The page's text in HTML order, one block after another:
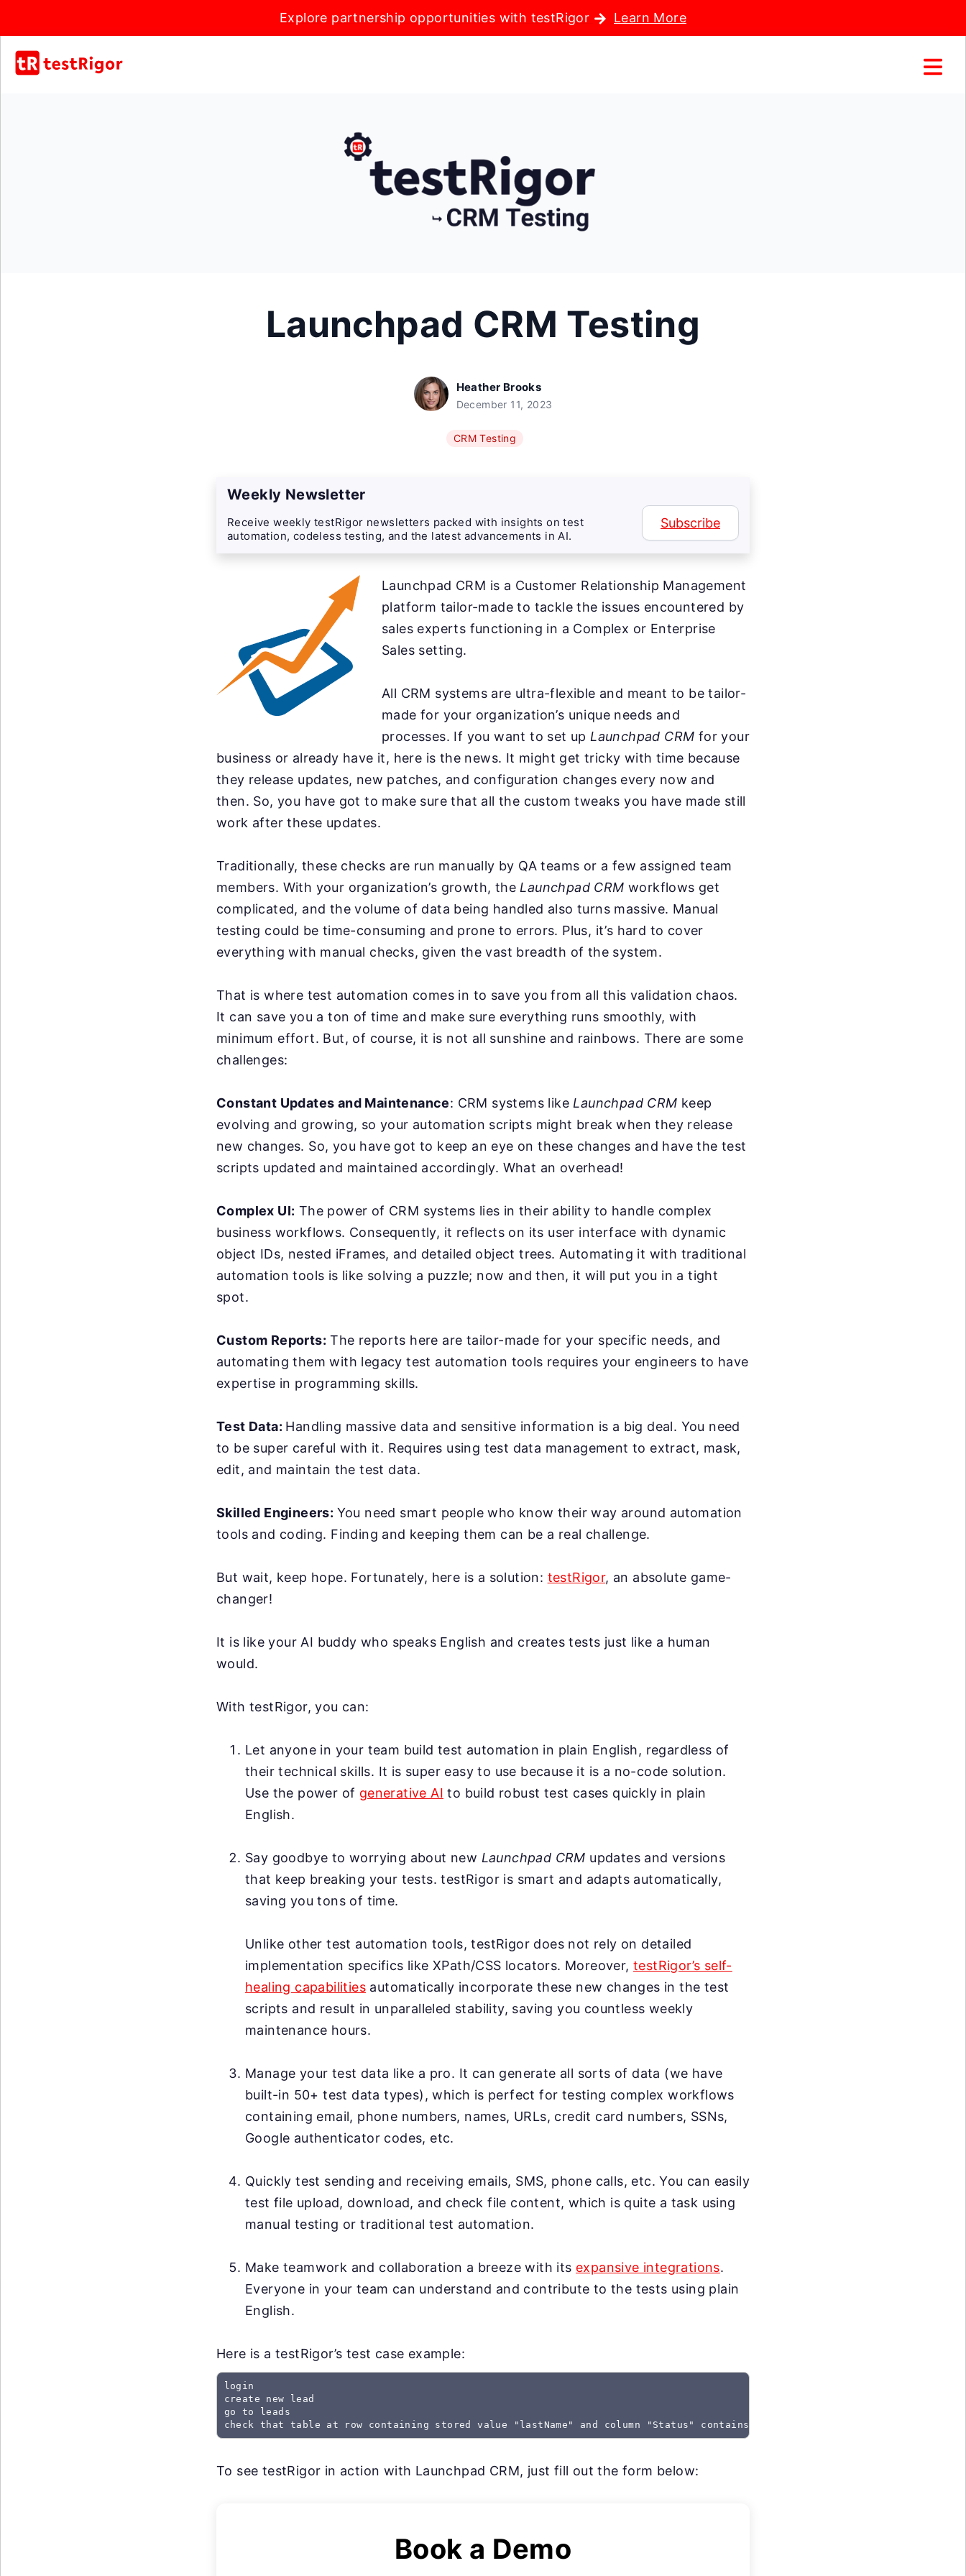
Explore partnership opportunities with testRigor Learn More
Launchpad CRM Testing
Heather Brooks
December 11, 2023
CRM Testing
Weekly Newsletter
Receive weekly testRigor newsletters packed with insights on test
automation, codeless testing, and the latest advancements in AI.
Subscribe
Launchpad CRM is a Customer Relationship Management
platform tailor-made to tackle the issues encountered by
sales experts functioning in a Complex or Enterprise
Sales setting.
All CRM systems are ultra-flexible and meant to be tailor-
made for your organization’s unique needs and
processes. If you want to set up Launchpad CRM for your
business or already have it, here is the news. It might get tricky with time because
they release updates, new patches, and configuration changes every now and
then. So, you have got to make sure that all the custom tweaks you have made still
work after these updates.
Traditionally, these checks are run manually by QA teams or a few assigned team
members. With your organization’s growth, the Launchpad CRM workflows get
complicated, and the volume of data being handled also turns massive. Manual
testing could be time-consuming and prone to errors. Plus, it’s hard to cover
everything with manual checks, given the vast breadth of the system.
That is where test automation comes in to save you from all this validation chaos.
It can save you a ton of time and make sure everything runs smoothly, with
minimum effort. But, of course, it is not all sunshine and rainbows. There are some
challenges:
Constant Updates and Maintenance: CRM systems like Launchpad CRM keep
evolving and growing, so your automation scripts might break when they release
new changes. So, you have got to keep an eye on these changes and have the test
scripts updated and maintained accordingly. What an overhead!
Complex UI: The power of CRM systems lies in their ability to handle complex
business workflows. Consequently, it reflects on its user interface with dynamic
object IDs, nested iFrames, and detailed object trees. Automating it with traditional
automation tools is like solving a puzzle; now and then, it will put you in a tight
spot.
Custom Reports: The reports here are tailor-made for your specific needs, and
automating them with legacy test automation tools requires your engineers to have
expertise in programming skills.
Test Data: Handling massive data and sensitive information is a big deal. You need
to be super careful with it. Requires using test data management to extract, mask,
edit, and maintain the test data.
Skilled Engineers: You need smart people who know their way around automation
tools and coding. Finding and keeping them can be a real challenge.
But wait, keep hope. Fortunately, here is a solution: testRigor, an absolute game-
changer!
It is like your AI buddy who speaks English and creates tests just like a human
would.
With testRigor, you can:
Let anyone in your team build test automation in plain English, regardless of
their technical skills. It is super easy to use because it is a no-code solution.
Use the power of generative AI to build robust test cases quickly in plain
English.
Say goodbye to worrying about new Launchpad CRM updates and versions
that keep breaking your tests. testRigor is smart and adapts automatically,
saving you tons of time.
Unlike other test automation tools, testRigor does not rely on detailed
implementation specifics like XPath/CSS locators. Moreover, testRigor’s self-
healing capabilities automatically incorporate these new changes in the test
scripts and result in unparalleled stability, saving you countless weekly
maintenance hours.
Manage your test data like a pro. It can generate all sorts of data (we have
built-in 50+ test data types), which is perfect for testing complex workflows
containing email, phone numbers, names, URLs, credit card numbers, SSNs,
Google authenticator codes, etc.
Quickly test sending and receiving emails, SMS, phone calls, etc. You can easily
test file upload, download, and check file content, which is quite a task using
manual testing or traditional test automation.
Make teamwork and collaboration a breeze with its expansive integrations.
Everyone in your team can understand and contribute to the tests using plain
English.
Here is a testRigor’s test case example:
login
create new lead
go to leads
check that table at row containing stored value "lastName" and column "Status" contains "Created"
To see testRigor in action with Launchpad CRM, just fill out the form below:
Book a Demo